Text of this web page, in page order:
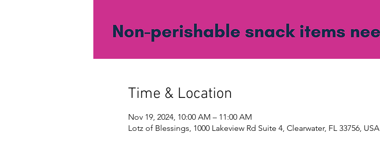
Time & Location
Nov 19, 2024, 10:00 AM – 11:00 AM
Lotz of Blessings, 1000 Lakeview Rd Suite 4, Clearwater, FL 33756, USA